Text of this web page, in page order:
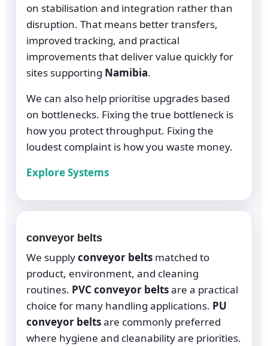
on stabilisation and integration rather than
disruption. That means better transfers,
improved tracking, and practical
improvements that deliver value quickly for
sites supporting Namibia.
We can also help prioritise upgrades based
on bottlenecks. Fixing the true bottleneck is
how you protect throughput. Fixing the
loudest complaint is how you waste money.
Explore Systems
conveyor belts
We supplyconveyor beltsmatched to
product, environment, and cleaning
routines. PVC conveyor beltsare a practical
choice for many handling applications. PU
conveyor beltsare commonly preferred
where hygiene and cleanability are priorities.